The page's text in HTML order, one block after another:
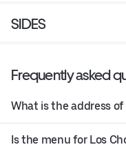
SIDES
Frequently asked
What is the address of
Is the menu for Los